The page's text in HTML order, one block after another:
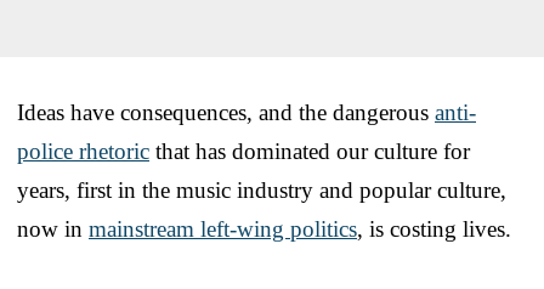
Ideas have consequences, and the dangerous anti-
police rhetoric that has dominated our culture for
years, first in the music industry and popular culture,
now in mainstream left-wing politics, is costing lives.